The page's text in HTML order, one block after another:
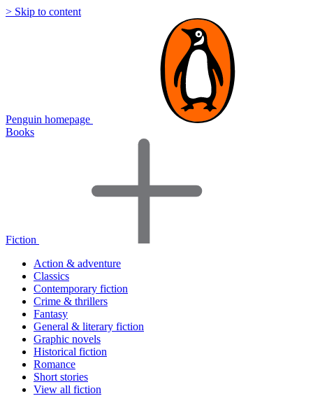
> Skip to content
Penguin homepage
Books
Fiction
Action & adventure
Classics
Contemporary fiction
Crime & thrillers
Fantasy
General & literary fiction
Graphic novels
Historical fiction
Romance
Short stories
View all fiction